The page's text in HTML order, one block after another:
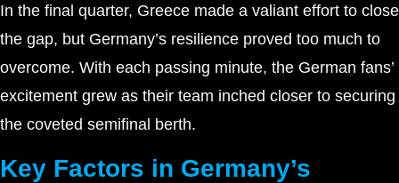
In the final quarter, Greece made a valiant effort to close
the gap, but Germany’s resilience proved too much to
overcome. With each passing minute, the German fans’
excitement grew as their team inched closer to securing
the coveted semifinal berth.
Key Factors in Germany’s